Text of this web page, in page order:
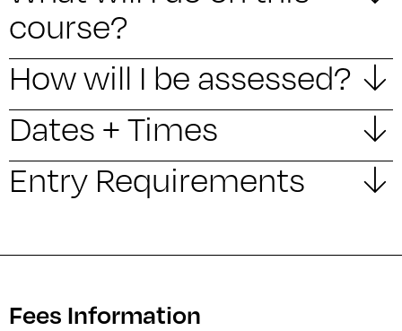
course?
How will I be assessed?
Dates + Times
Entry Requirements
Fees Information